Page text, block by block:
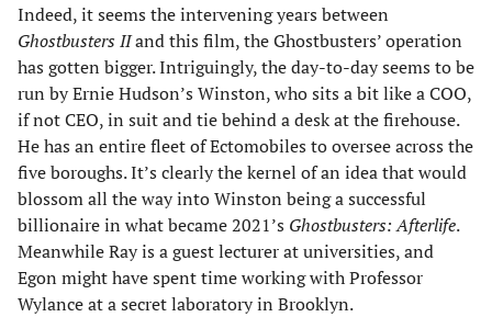
Indeed, it seems the intervening years between
Ghostbusters IIand this film, the Ghostbusters’ operation
has gotten bigger. Intriguingly, the day-to-day seems to be
run by Ernie Hudson’s Winston, who sits a bit like a COO,
if not CEO, in suit and tie behind a desk at the firehouse.
He has an entire fleet of Ectomobiles to oversee across the
five boroughs. It’s clearly the kernel of an idea that would
blossom all the way into Winston being a successful
billionaire in what became 2021’s Ghostbusters: Afterlife.
Meanwhile Ray is a guest lecturer at universities, and
Egon might have spent time working with Professor
Wylance at a secret laboratory in Brooklyn.